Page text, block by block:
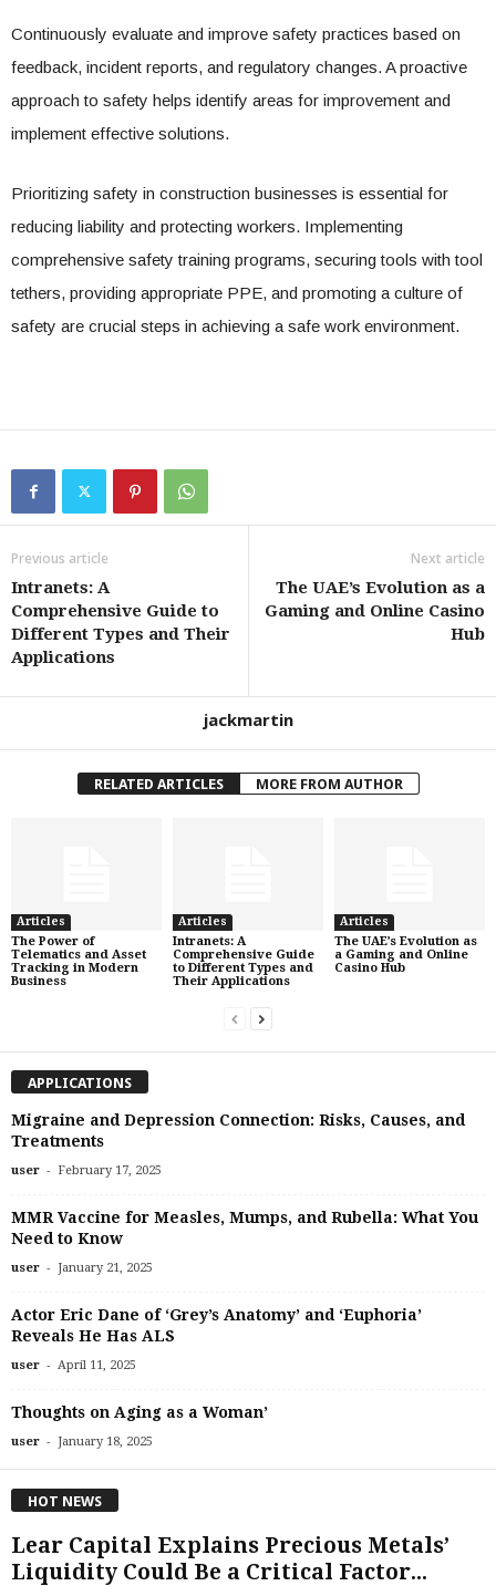
Continuously evaluate and improve safety practices based on
feedback, incident reports, and regulatory changes. A proactive
approach to safety helps identify areas for improvement and
implement effective solutions.
Prioritizing safety in construction businesses is essential for
reducing liability and protecting workers. Implementing
comprehensive safety training programs, securing tools with tool
tethers, providing appropriate PPE, and promoting a culture of
safety are crucial steps in achieving a safe work environment.
Previous article
Intranets: A
Comprehensive Guide to
Different Types and Their
Applications
Next article
The UAE’s Evolution as a
Gaming and Online Casino
Hub
jackmartin
RELATED ARTICLES MORE FROM AUTHOR
Articles
The Power of
Telematics and Asset
Tracking in Modern
Business
Articles
Intranets: A
Comprehensive Guide
to Different Types and
Their Applications
Articles
The UAE’s Evolution as
a Gaming and Online
Casino Hub
APPLICATIONS
Migraine and Depression Connection: Risks, Causes, and
Treatments
user - February 17, 2025
MMR Vaccine for Measles, Mumps, and Rubella: What You
Need to Know
user - January 21, 2025
Actor Eric Dane of ‘Grey’s Anatomy’ and ‘Euphoria’
Reveals He Has ALS
user - April 11, 2025
Thoughts on Aging as a Woman’
user - January 18, 2025
HOT NEWS
Lear Capital Explains Precious Metals’
Liquidity Could Be a Critical Factor...